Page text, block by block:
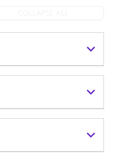
to challenge
of media.
Discussions,
peer-to-peer